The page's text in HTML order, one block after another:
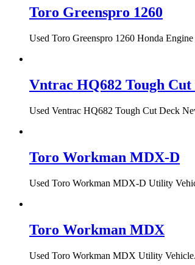
Toro Greenspro 1260
Used Toro Greenspro 1260 Honda
Vntrac HQ682 Tough Cut
Used Ventrac HQ682 Tough Cut Deck
Toro Workman MDX-D
Used Toro Workman MDX-D Utility
Toro Workman MDX
Used Toro Workman MDX Utility